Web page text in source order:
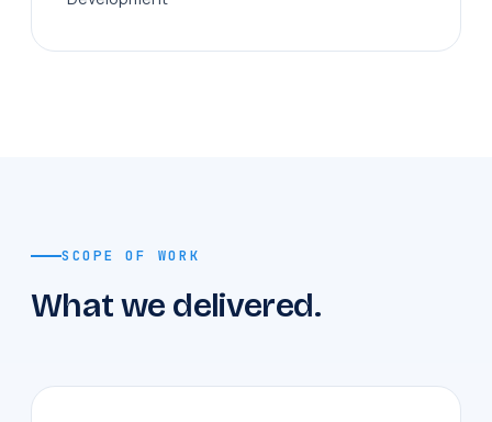
SCOPE OF WORK
What we delivered.